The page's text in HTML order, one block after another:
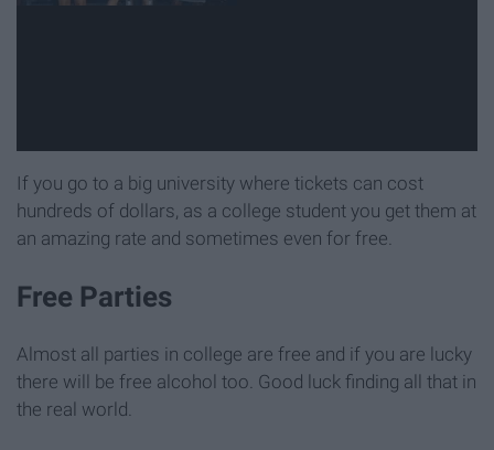
If you go to a big university where tickets can cost
hundreds of dollars, as a college student you get them at
an amazing rate and sometimes even for free.
Free Parties
Almost all parties in college are free and if you are lucky
there will be free alcohol too. Good luck finding all that in
the real world.